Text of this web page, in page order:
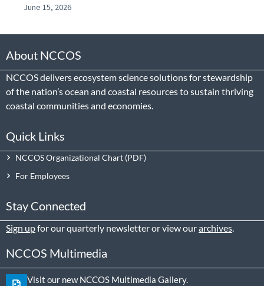
June 15, 2026
About NCCOS
NCCOS delivers ecosystem science solutions for stewardship
of the nation’s ocean and coastal resources to sustain thriving
coastal communities and economies.
Quick Links
NCCOS Organizational Chart
For Employees
Stay Connected
Sign upfor our quarterly newsletter or view ourarchives.
NCCOS Multimedia
Visit our new NCCOS Multimedia Gallery.